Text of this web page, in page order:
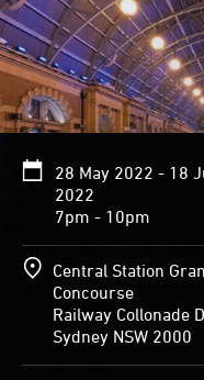
28 May 2022 - 18
2022
7pm - 10pm
Central Station
Concourse
Railway Collonade
Sydney NSW 2000